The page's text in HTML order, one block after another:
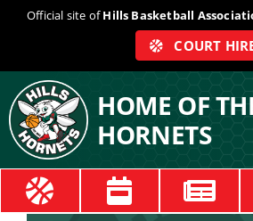
Official site ofHills Basketball
COURT
HOME OF
HORNETS
ABOUT